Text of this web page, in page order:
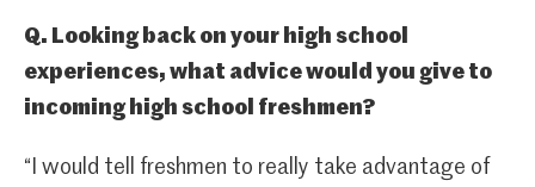
Q. Looking back on your high school
experiences, what advice would you give to
incoming high school freshmen?
“I would tell freshmen to really take advantage of